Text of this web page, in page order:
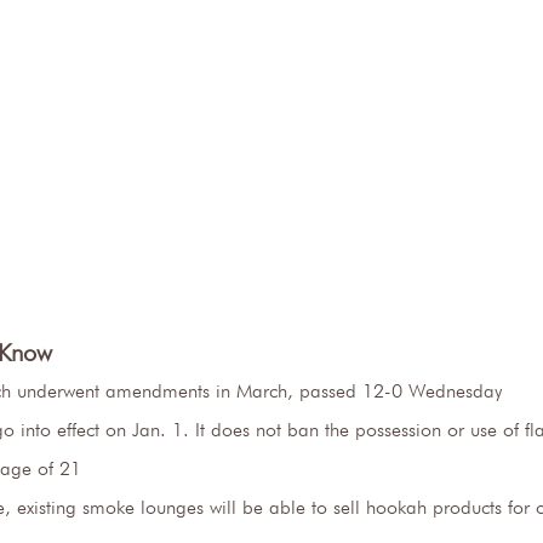
underwent amendments in March, passed 12-0 Wednesday
into effect on Jan. 1. It does not ban the possession or use of
of 21
existing smoke lounges will be able to sell hookah products for